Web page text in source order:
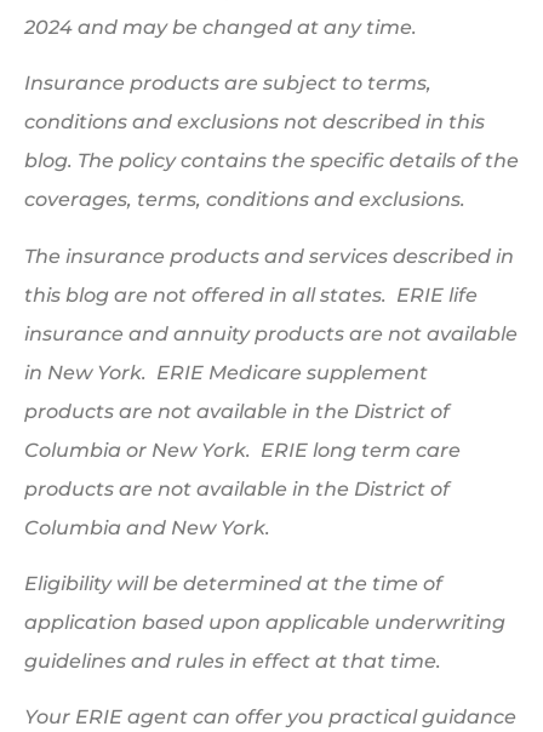
2024 and may be changed at any time.
Insurance products are subject to terms,
conditions and exclusions not described in this
blog. The policy contains the specific details of the
coverages, terms, conditions and exclusions.
The insurance products and services described in
this blog are not offered in all states. ERIE life
insurance and annuity products are not available
in New York. ERIE Medicare supplement
products are not available in the District of
Columbia or New York. ERIE long term care
products are not available in the District of
Columbia and New York.
Eligibility will be determined at the time of
application based upon applicable underwriting
guidelines and rules in effect at that time.
Your ERIE agent can offer you practical guidance